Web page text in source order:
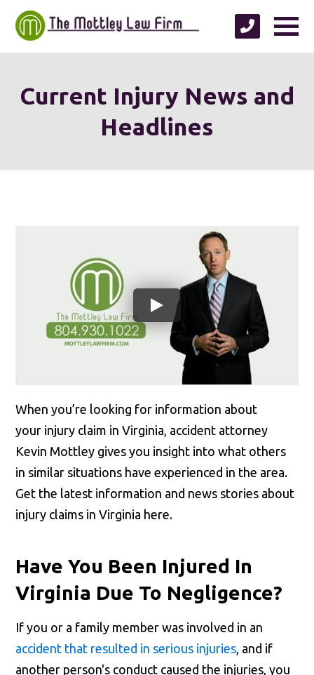
Current Injury News and
Headlines
When you’re looking for information about
your injury claim in Virginia, accident attorney
Kevin Mottley gives you insight into what others
in similar situations have experienced in the area.
Get the latest information and news stories about
injury claims in Virginia here.
Have You Been Injured In
Virginia Due To Negligence?
If you or a family member was involved in an
accident that resulted in serious injuries, and if
another person's conduct caused the injuries, you